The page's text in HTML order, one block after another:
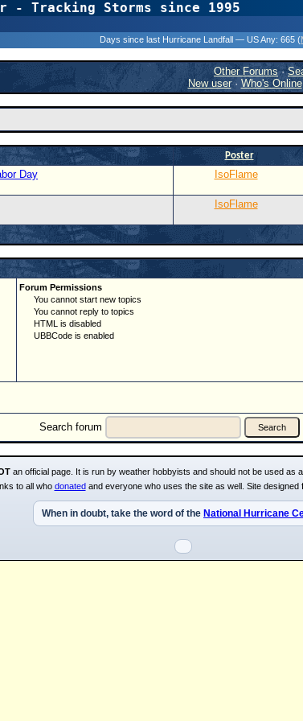
- Tracking Storms since 1995
Days since last Hurricane Landfall — US Any: 665 (
Other Forums·
New user· Who's Online
Poster
Day IsoFlame
IsoFlame
Forum Permissions
You cannot start new topics
You cannot reply to topics
HTML is disabled
UBBCode is enabled
Search forum
an official page. It is run by weather hobbyists and should not be used as
to all who donatedand everyone who uses the site as well. Site designed
When in doubt, take the word of the National Hurricane